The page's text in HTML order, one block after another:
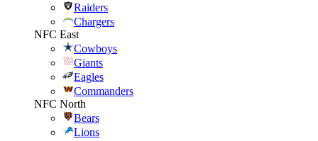
Raiders
Chargers
NFC East
Cowboys
Giants
Eagles
Commanders
NFC North
Bears
Lions